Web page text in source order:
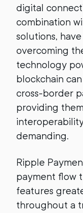
digital
combination
solutions,
overcoming
technology
blockchain
cross-border
providing
demanding.
Ripple
payment flow
features
throughout a